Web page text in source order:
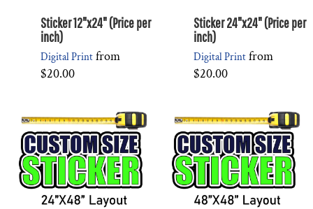
Sticker 12"x24" (Price per
inch)
Digital Print from
$20.00
Sticker 24"x24" (Price per
inch)
Digital Print from
$20.00